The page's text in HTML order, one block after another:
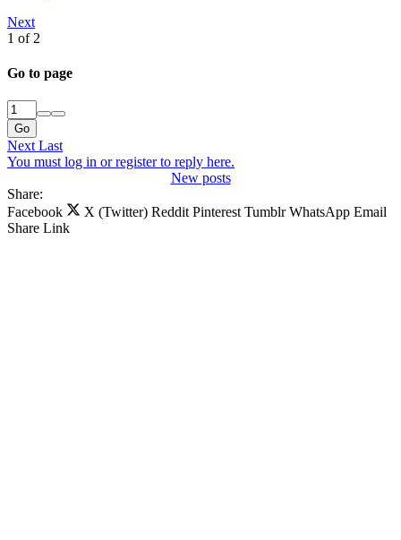
Next
1 of 2
Go to page
Go
NextLast
You must log in or register to reply here.
New posts
Share:
Facebook
X (Twitter) Reddit Pinterest Tumblr WhatsApp Email
Share Link